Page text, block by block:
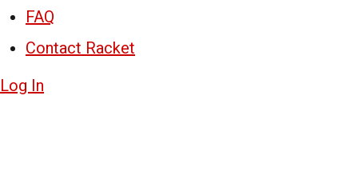
FAQ
Contact Racket
Log In